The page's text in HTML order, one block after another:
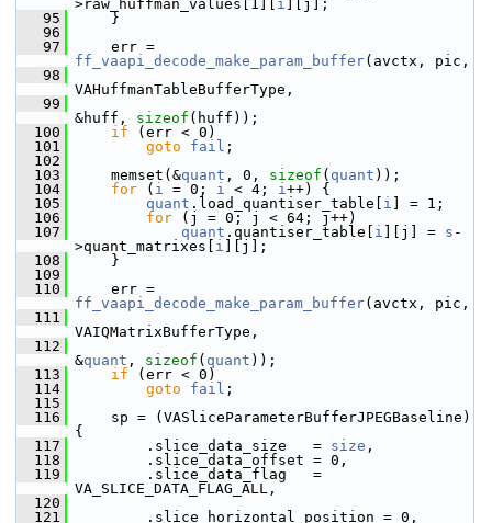
>raw_huffman_values[1][ i ][j];
   95
}
   96
   97
ff_vaapi_decode_make_param_buffer(avctx, pic,
   98
VAHuffmanTableBufferType,
   99
&huff, sizeof (huff));
  100
if (err < 0)
  101
goto fail ;
  102
  103
memset(&quant , 0, sizeof ( quant ));
  104
for ( i = 0; i < 4; i++) {
  105
quant .load_quantiser_table[ i ] = 1;
  106
for (j = 0; j < 64; j++)
  107
quant .quantiser_table[ i ][j] = s -
>quant_matrixes[ i ][j];
  108
}
  109
  110
ff_vaapi_decode_make_param_buffer(avctx, pic,
  111
VAIQMatrixBufferType,
  112
&quant , sizeof ( quant ));
  113
if (err < 0)
  114
goto fail ;
  115
  116
sp = (VASliceParameterBufferJPEGBaseline)
{
  117
.slice_data_size   = size ,
  118
.slice_data_offset = 0,
  119
.slice_data_flag   =
VA_SLICE_DATA_FLAG_ALL,
  120
  121
.slice_horizontal_position = 0,